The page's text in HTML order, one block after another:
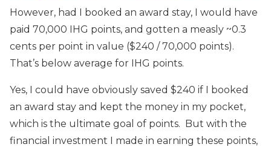
However, had I booked an award stay, I would have
paid 70,000 IHG points, and gotten a measly ~0.3
cents per point in value ($240 / 70,000 points).
That’s below average for IHG points.
Yes, I could have obviously saved $240 if I booked
an award stay and kept the money in my pocket,
which is the ultimate goal of points. But with the
financial investment I made in earning these points,